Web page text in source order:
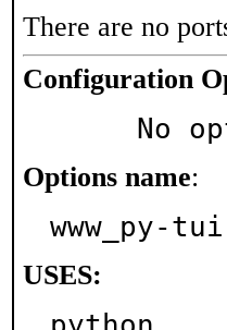
There are no
Configuration
Options name:
www_py-
USES: